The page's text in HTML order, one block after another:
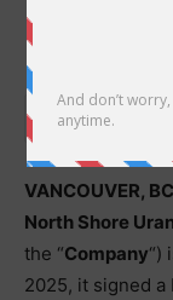
New
24th June 2025
VANCOUVER,
North Shore
the “Company“)
2025, it signed a